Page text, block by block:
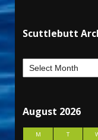
Scuttlebutt
August 2026
M T